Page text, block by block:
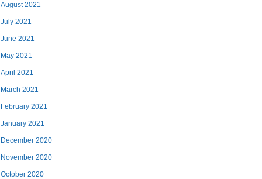
August 2021
July 2021
June 2021
May 2021
April 2021
March 2021
February 2021
January 2021
December 2020
November 2020
October 2020